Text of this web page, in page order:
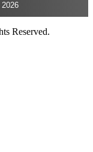
Reserved.